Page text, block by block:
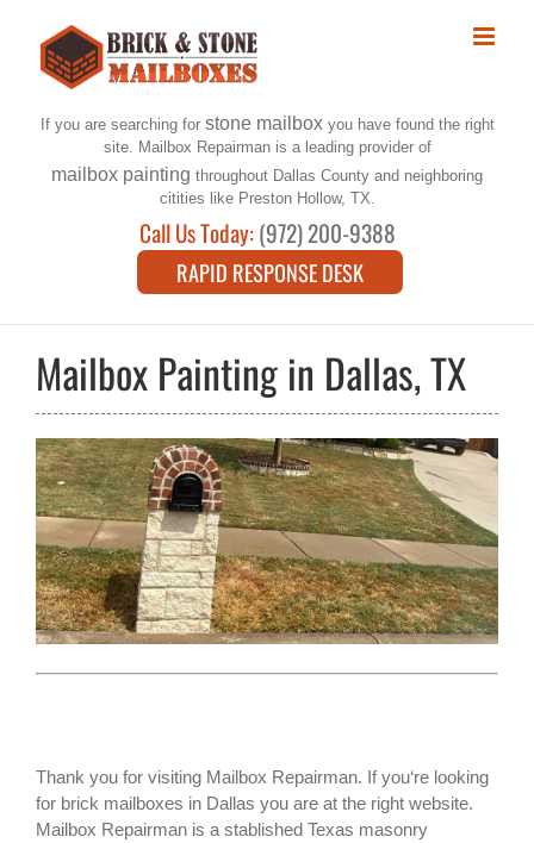
content
If you are searching for stone mailboxyou have found the right
site. Mailbox Repairman is a leading provider of
mailbox painting throughout Dallas County and neighboring
citities like Preston Hollow, TX.
Call Us Today:(972) 200-9388
RAPID RESPONSE DESK
Mailbox Painting in Dallas, TX
Thank you for visiting Mailbox Repairman. If you‘re looking
for brick mailboxes in Dallas you are at the right website.
Mailbox Repairman is a stablished Texas masonry